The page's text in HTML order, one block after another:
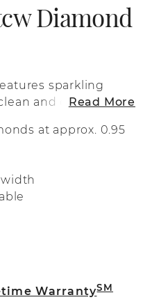
Diamond
sparkling
and classic
wedding band,
Read More
at approx. 0.95
WarrantySM